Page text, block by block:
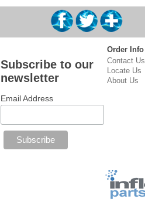
Subscribe to our
newsletter
Email Address
Order Info
Contact Us
Locate Us
About Us